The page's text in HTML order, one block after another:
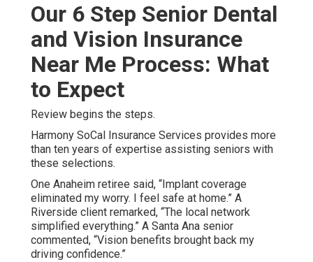
Our 6 Step Senior Dental
and Vision Insurance
Near Me Process: What
to Expect
Review begins the steps.
Harmony SoCal Insurance Services provides more
than ten years of expertise assisting seniors with
these selections.
One Anaheim retiree said, “Implant coverage
eliminated my worry. I feel safe at home.” A
Riverside client remarked, “The local network
simplified everything.” A Santa Ana senior
commented, “Vision benefits brought back my
driving confidence.”